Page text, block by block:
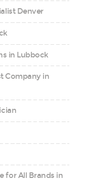
Denver
in Lubbock
Company in
for All Brands in